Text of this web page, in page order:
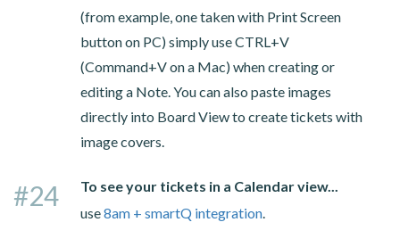
(from example, one taken with Print Screen
button on PC) simply use CTRL+V
(Command+V on a Mac) when creating or
editing a Note. You can also paste images
directly into Board View to create tickets with
image covers.
#24
To see your tickets in a Calendar view...
use8am + smartQ integration.